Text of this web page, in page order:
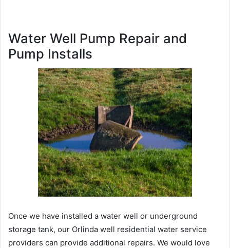
Water Well Pump Repair and
Pump Installs
Once we have installed a water well or underground
storage tank, our Orlinda well residential water service
providers can provide additional repairs. We would love